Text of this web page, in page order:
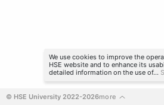
© HSE University 2022-2026more
We use cookies to improve the
HSE website and to enhance its
detailed information on the use of...